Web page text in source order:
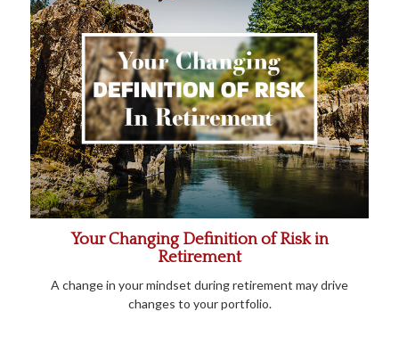
Your Changing Definition of Risk in
Retirement
A change in your mindset during retirement may drive
changes to your portfolio.